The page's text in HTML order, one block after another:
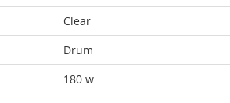
Clear
Drum
180 w.